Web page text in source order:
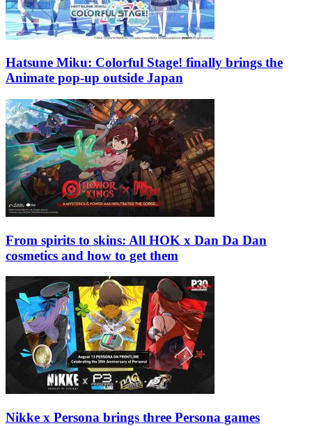
Hatsune Miku: Colorful Stage! finally brings the
Animate pop-up outside Japan
From spirits to skins: All HOK x Dan Da Dan
cosmetics and how to get them
Nikke x Persona brings three Persona games